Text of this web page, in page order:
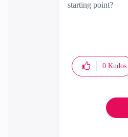
starting point?
0 Kudos